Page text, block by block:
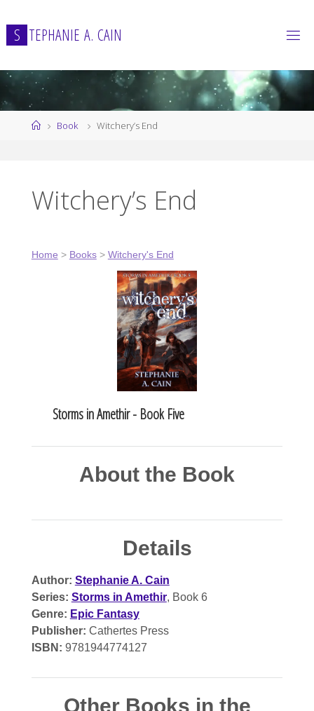
to
content
S TEPHANIE A. CAIN
HomeBook Witchery’s End
Witchery’s End
Home > Books> Witchery's End
Storms in Amethir - Book Five
About the Book
Details
Author: Stephanie A. Cain
Series: Storms in Amethir, Book 6
Genre: Epic Fantasy
Publisher: Cathertes Press
ISBN: 9781944774127
Other Books in the